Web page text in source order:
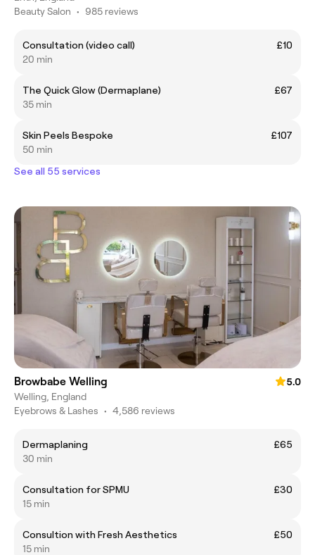
Beauty Salon • 985 reviews
Consultation (video call)
£10
20 min
The Quick Glow (Dermaplane)
£67
35 min
Skin Peels Bespoke
£107
50 min
See all 55 services
Browbabe Welling
5.0
Welling, England
Eyebrows & Lashes • 4,586 reviews
Dermaplaning
£65
30 min
Consultation for SPMU
£30
15 min
Consultion with Fresh Aesthetics
£50
15 min